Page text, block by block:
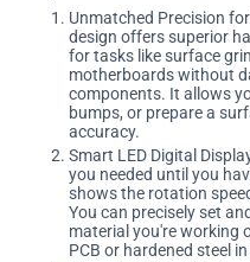
Unmatched Precision
design offers superior
for tasks like surface
motherboards without
components. It allows
bumps, or prepare a
accuracy.
Smart LED Digital
you needed until you
shows the rotation
You can precisely set
material you're working
PCB or hardened steel